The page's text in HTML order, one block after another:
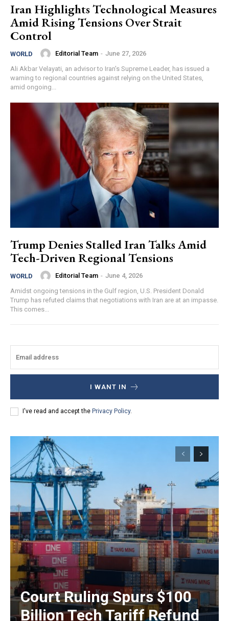
Iran Highlights Technological Measures
Amid Rising Tensions Over Strait
Control
WORLD Editorial Team - June 27, 2026
Ali Akbar Velayati, an advisor to Iran's Supreme Leader, has issued a
warning to regional countries against relying on the United States,
amid ongoing...
Trump Denies Stalled Iran Talks Amid
Tech-Driven Regional Tensions
WORLD Editorial Team - June 4, 2026
Amidst ongoing tensions in the Gulf region, U.S. President Donald
Trump has refuted claims that negotiations with Iran are at an impasse.
This comes...
I WANT IN
I've read and accept the Privacy Policy.
Court Ruling Spurs $100
Billion Tech Tariff Refund